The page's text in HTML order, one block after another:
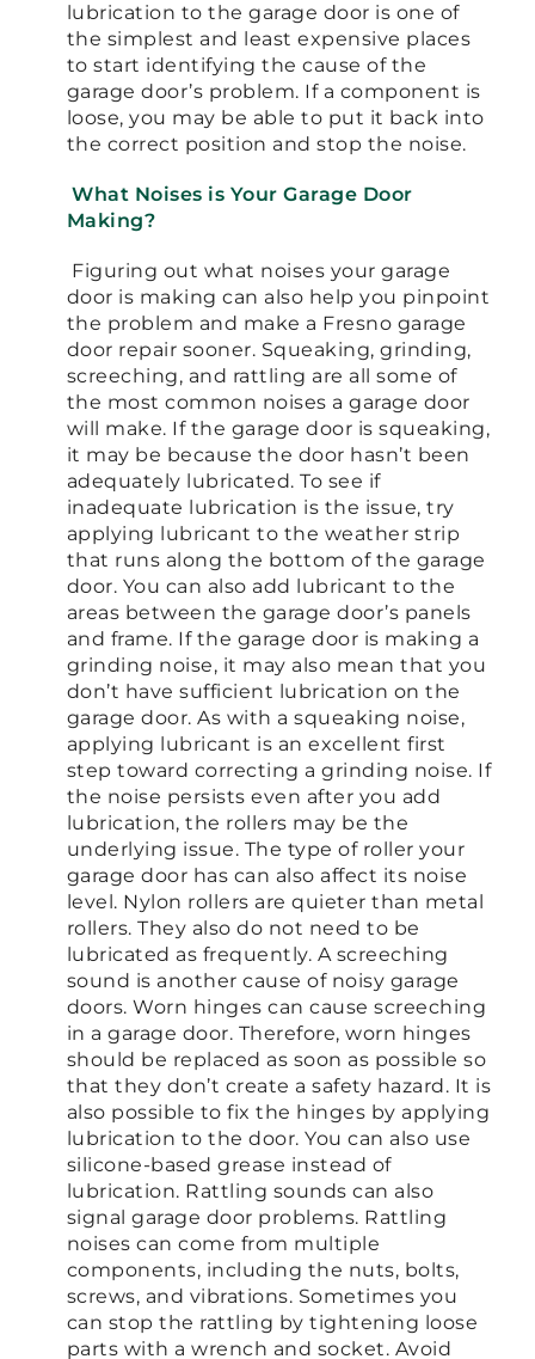
lubrication to the garage door is one of
the simplest and least expensive places
to start identifying the cause of the
garage door’s problem. If a component is
loose, you may be able to put it back into
the correct position and stop the noise.
What Noises is Your Garage Door
Making?
Figuring out what noises your garage
door is making can also help you pinpoint
the problem and make a Fresno garage
door repair sooner. Squeaking, grinding,
screeching, and rattling are all some of
the most common noises a garage door
will make. If the garage door is squeaking,
it may be because the door hasn’t been
adequately lubricated. To see if
inadequate lubrication is the issue, try
applying lubricant to the weather strip
that runs along the bottom of the garage
door. You can also add lubricant to the
areas between the garage door’s panels
and frame. If the garage door is making a
grinding noise, it may also mean that you
don’t have sufficient lubrication on the
garage door. As with a squeaking noise,
applying lubricant is an excellent first
step toward correcting a grinding noise. If
the noise persists even after you add
lubrication, the rollers may be the
underlying issue. The type of roller your
garage door has can also affect its noise
level. Nylon rollers are quieter than metal
rollers. They also do not need to be
lubricated as frequently. A screeching
sound is another cause of noisy garage
doors. Worn hinges can cause screeching
in a garage door. Therefore, worn hinges
should be replaced as soon as possible so
that they don’t create a safety hazard. It is
also possible to fix the hinges by applying
lubrication to the door. You can also use
silicone-based grease instead of
lubrication. Rattling sounds can also
signal garage door problems. Rattling
noises can come from multiple
components, including the nuts, bolts,
screws, and vibrations. Sometimes you
can stop the rattling by tightening loose
parts with a wrench and socket. Avoid